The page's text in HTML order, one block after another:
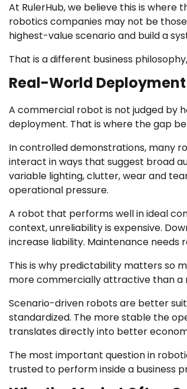
At RulerHub, we believe this is
robotics companies may not be
highest-value scenario and build a
That is a different business
Real-World
A commercial robot is not judged by
deployment. That is where the gap
In controlled demonstrations, many
interact in ways that suggest broad
variable lighting, clutter, wear and
operational pressure.
A robot that performs well in ideal
context, unreliability is expensive.
increase liability. Maintenance needs
This is why predictability matters so
more commercially attractive than a
Scenario-driven robots are better
standardized. The more stable the
translates directly into better
The most important question in
trusted to perform inside a business